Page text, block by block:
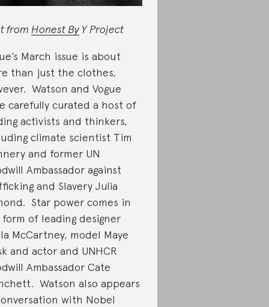
from Honest By Y Project
March issue is about
than just the clothes,
Watson and Vogue
carefully curated a host of
activists and thinkers,
climate scientist Tim
and former UN
Ambassador against
and Slavery Julia
Star power comes in
of leading designer
McCartney, model Maye
and actor and UNHCR
Ambassador Cate
Watson also appears
with Nobel